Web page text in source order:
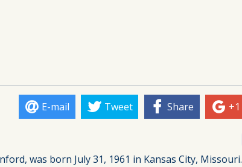
E-mail Tweet Share +1
was born July 31, 1961 in Kansas City, Missouri.